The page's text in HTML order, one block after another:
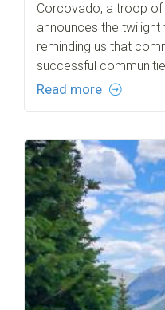
Corcovado, a troop
announces the
reminding us that
successful
Read more